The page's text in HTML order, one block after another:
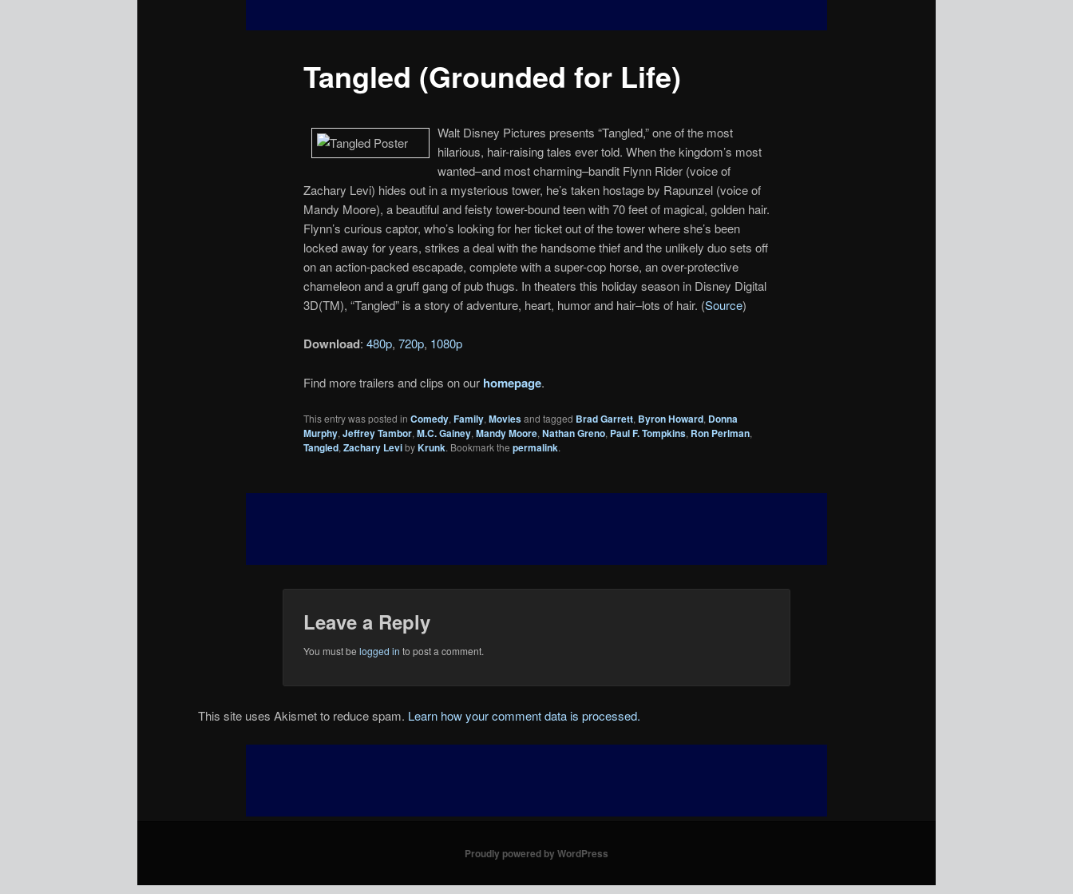
Tangled (Grounded for Life)
Walt Disney Pictures presents “Tangled,” one of the most
hilarious, hair-raising tales ever told. When the kingdom’s most
wanted–and most charming–bandit Flynn Rider (voice of
Zachary Levi) hides out in a mysterious tower, he’s taken hostage by Rapunzel (voice of
Mandy Moore), a beautiful and feisty tower-bound teen with 70 feet of magical, golden hair.
Flynn’s curious captor, who’s looking for her ticket out of the tower where she’s been
locked away for years, strikes a deal with the handsome thief and the unlikely duo sets off
on an action-packed escapade, complete with a super-cop horse, an over-protective
chameleon and a gruff gang of pub thugs. In theaters this holiday season in Disney Digital
3D(TM), “Tangled” is a story of adventure, heart, humor and hair–lots of hair. (Source)
Download: 480p, 720p, 1080p
Find more trailers and clips on our homepage.
This entry was posted in Comedy, Family, Moviesand tagged Brad Garrett, Byron Howard, Donna
Murphy, Jeffrey Tambor, M.C. Gainey, Mandy Moore, Nathan Greno, Paul F. Tompkins, Ron Perlman,
Tangled, Zachary LevibyKrunk. Bookmark the permalink.
Leave a Reply
You must be logged in to post a comment.
This site uses Akismet to reduce spam. Learn how your comment data is processed.
Proudly powered by WordPress